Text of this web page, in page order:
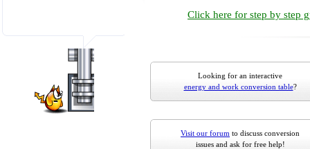
Click here for step by step
Looking for an interactive
energy and work conversion table?
Visit our forum to discuss conversion
issues and ask for free help!